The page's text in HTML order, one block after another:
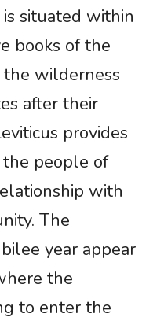
situated within
books of the
wilderness
after their
provides
people of
with
The
year appear
the
to enter the